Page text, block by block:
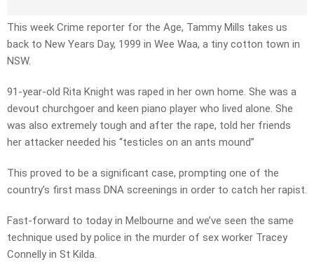
This week Crime reporter for the Age, Tammy Mills takes us
back to New Years Day, 1999 in Wee Waa, a tiny cotton town in
NSW.
91-year-old Rita Knight was raped in her own home. She was a
devout churchgoer and keen piano player who lived alone. She
was also extremely tough and after the rape, told her friends
her attacker needed his “testicles on an ants mound”
This proved to be a significant case, prompting one of the
country’s first mass DNA screenings in order to catch her rapist.
Fast-forward to today in Melbourne and we’ve seen the same
technique used by police in the murder of sex worker Tracey
Connelly in St Kilda.